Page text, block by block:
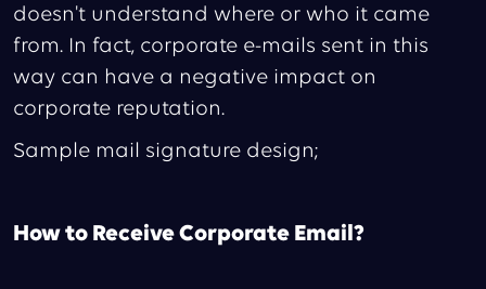
doesn't understand where or who it came
from. In fact, corporate e-mails sent in this
way can have a negative impact on
corporate reputation.
Sample mail signature design;
How to Receive Corporate Email?